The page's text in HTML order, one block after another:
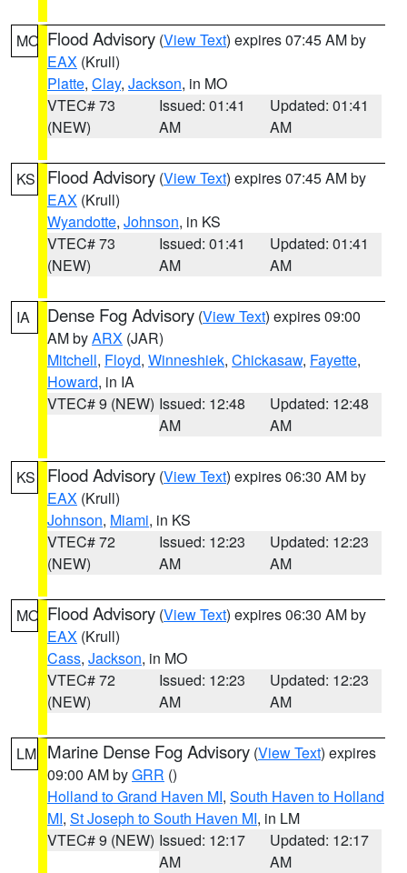
MO Flood Advisory (View Text) expires 07:45 AM by
EAX (Krull)
Platte, Clay, Jackson, in MO
VTEC# 73
(NEW)
Issued: 01:41
AM
Updated: 01:41
AM
KS Flood Advisory (View Text) expires 07:45 AM by
EAX (Krull)
Wyandotte, Johnson, in KS
VTEC# 73
(NEW)
Issued: 01:41
AM
Updated: 01:41
AM
IA Dense Fog Advisory (View Text) expires 09:00
AM byARX (JAR)
Mitchell, Floyd, Winneshiek, Chickasaw, Fayette,
Howard, in IA
VTEC# 9 (NEW) Issued: 12:48
AM
Updated: 12:48
AM
KS Flood Advisory (View Text) expires 06:30 AM by
EAX (Krull)
Johnson, Miami, in KS
VTEC# 72
(NEW)
Issued: 12:23
AM
Updated: 12:23
AM
MO Flood Advisory (View Text) expires 06:30 AM by
EAX (Krull)
Cass, Jackson, in MO
VTEC# 72
(NEW)
Issued: 12:23
AM
Updated: 12:23
AM
LM Marine Dense Fog Advisory (View Text) expires
09:00 AM byGRR ()
Holland to Grand Haven MI, South Haven to Holland
MI, St Joseph to South Haven MI, in LM
VTEC# 9 (NEW) Issued: 12:17
AM
Updated: 12:17
AM